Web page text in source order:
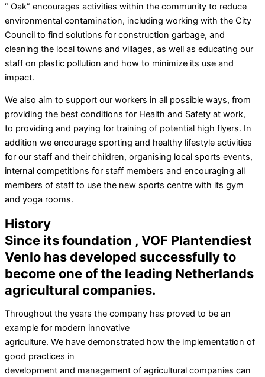
” Oak” encourages activities within the community to reduce
environmental contamination, including working with the City
Council to find solutions for construction garbage, and
cleaning the local towns and villages, as well as educating our
staff on plastic pollution and how to minimize its use and
impact.
We also aim to support our workers in all possible ways, from
providing the best conditions for Health and Safety at work,
to providing and paying for training of potential high flyers. In
addition we encourage sporting and healthy lifestyle activities
for our staff and their children, organising local sports events,
internal competitions for staff members and encouraging all
members of staff to use the new sports centre with its gym
and yoga rooms.
History
Since its foundation , VOF Plantendiest
Venlo has developed successfully to
become one of the leading Netherlands
agricultural companies.
Throughout the years the company has proved to be an
example for modern innovative
agriculture. We have demonstrated how the implementation of
good practices in
development and management of agricultural companies can